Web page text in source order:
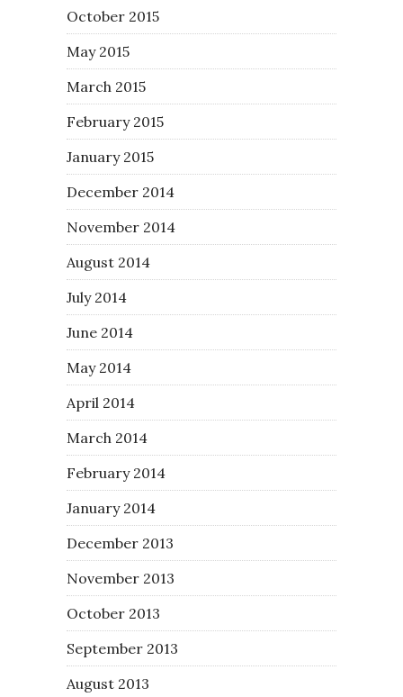
October 2015
May 2015
March 2015
February 2015
January 2015
December 2014
November 2014
August 2014
July 2014
June 2014
May 2014
April 2014
March 2014
February 2014
January 2014
December 2013
November 2013
October 2013
September 2013
August 2013